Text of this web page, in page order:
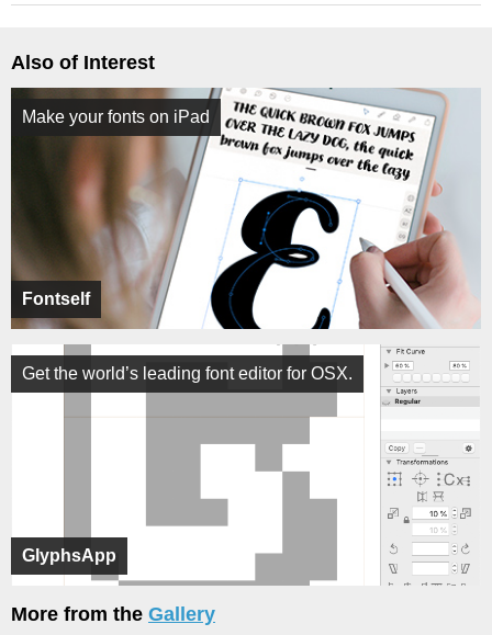
Also of Interest
Fontself
Make your fonts on iPad
GlyphsApp
Get the world’s leading font editor for OSX.
More from the Gallery